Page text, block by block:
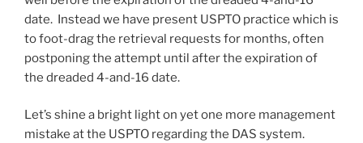
date. Instead we have present USPTO practice which is
to foot-drag the retrieval requests for months, often
postponing the attempt until after the expiration of
the dreaded 4-and-16 date.
Let’s shine a bright light on yet one more management
mistake at the USPTO regarding the DAS system.